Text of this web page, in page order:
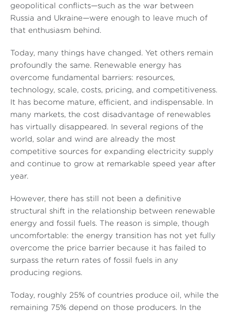
geopolitical conflicts—such as the war between
Russia and Ukraine—were enough to leave much of
that enthusiasm behind.
Today, many things have changed. Yet others remain
profoundly the same. Renewable energy has
overcome fundamental barriers: resources,
technology, scale, costs, pricing, and competitiveness.
It has become mature, efficient, and indispensable. In
many markets, the cost disadvantage of renewables
has virtually disappeared. In several regions of the
world, solar and wind are already the most
competitive sources for expanding electricity supply
and continue to grow at remarkable speed year after
year.
However, there has still not been a definitive
structural shift in the relationship between renewable
energy and fossil fuels. The reason is simple, though
uncomfortable: the energy transition has not yet fully
overcome the price barrier because it has failed to
surpass the return rates of fossil fuels in any
producing regions.
Today, roughly 25% of countries produce oil, while the
remaining 75% depend on those producers. In the